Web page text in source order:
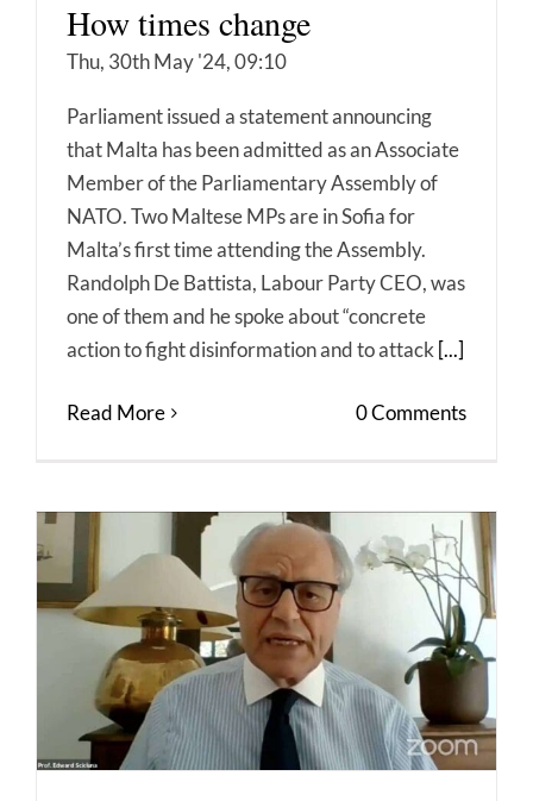
How times change
Thu, 30th May '24, 09:10
Parliament issued a statement announcing
that Malta has been admitted as an Associate
Member of the Parliamentary Assembly of
NATO. Two Maltese MPs are in Sofia for
Malta’s first time attending the Assembly.
Randolph De Battista, Labour Party CEO, was
one of them and he spoke about “concrete
action to fight disinformation and to attack [...]
Read More 0 Comments